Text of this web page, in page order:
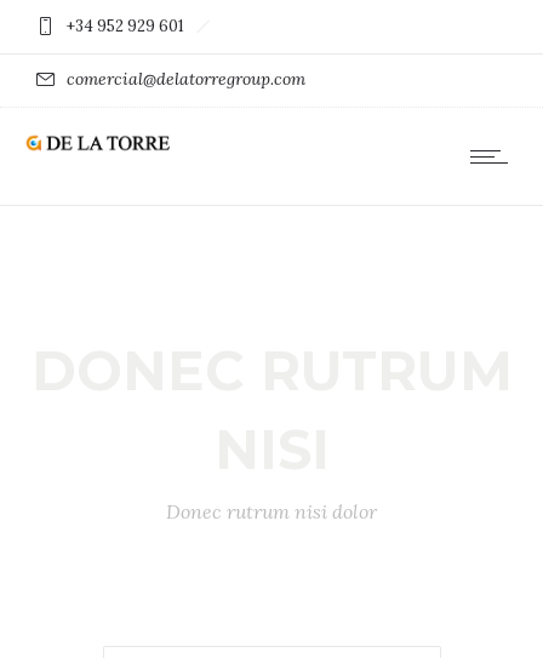
+34 952 929 601
comercial@delatorregroup.com
Donec rutrum nisi dolor